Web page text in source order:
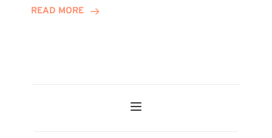
READ MORE